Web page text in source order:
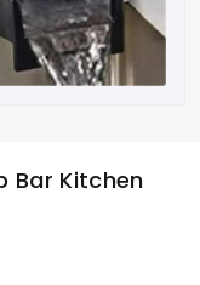
Bar Kitchen